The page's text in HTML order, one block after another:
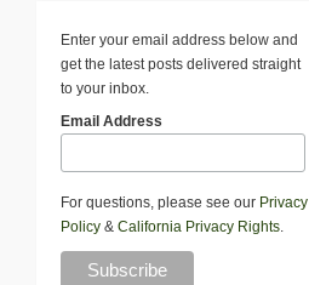
Enter your email address below and
get the latest posts delivered straight
to your inbox.
Email Address
For questions, please see our Privacy
Policy & California Privacy Rights